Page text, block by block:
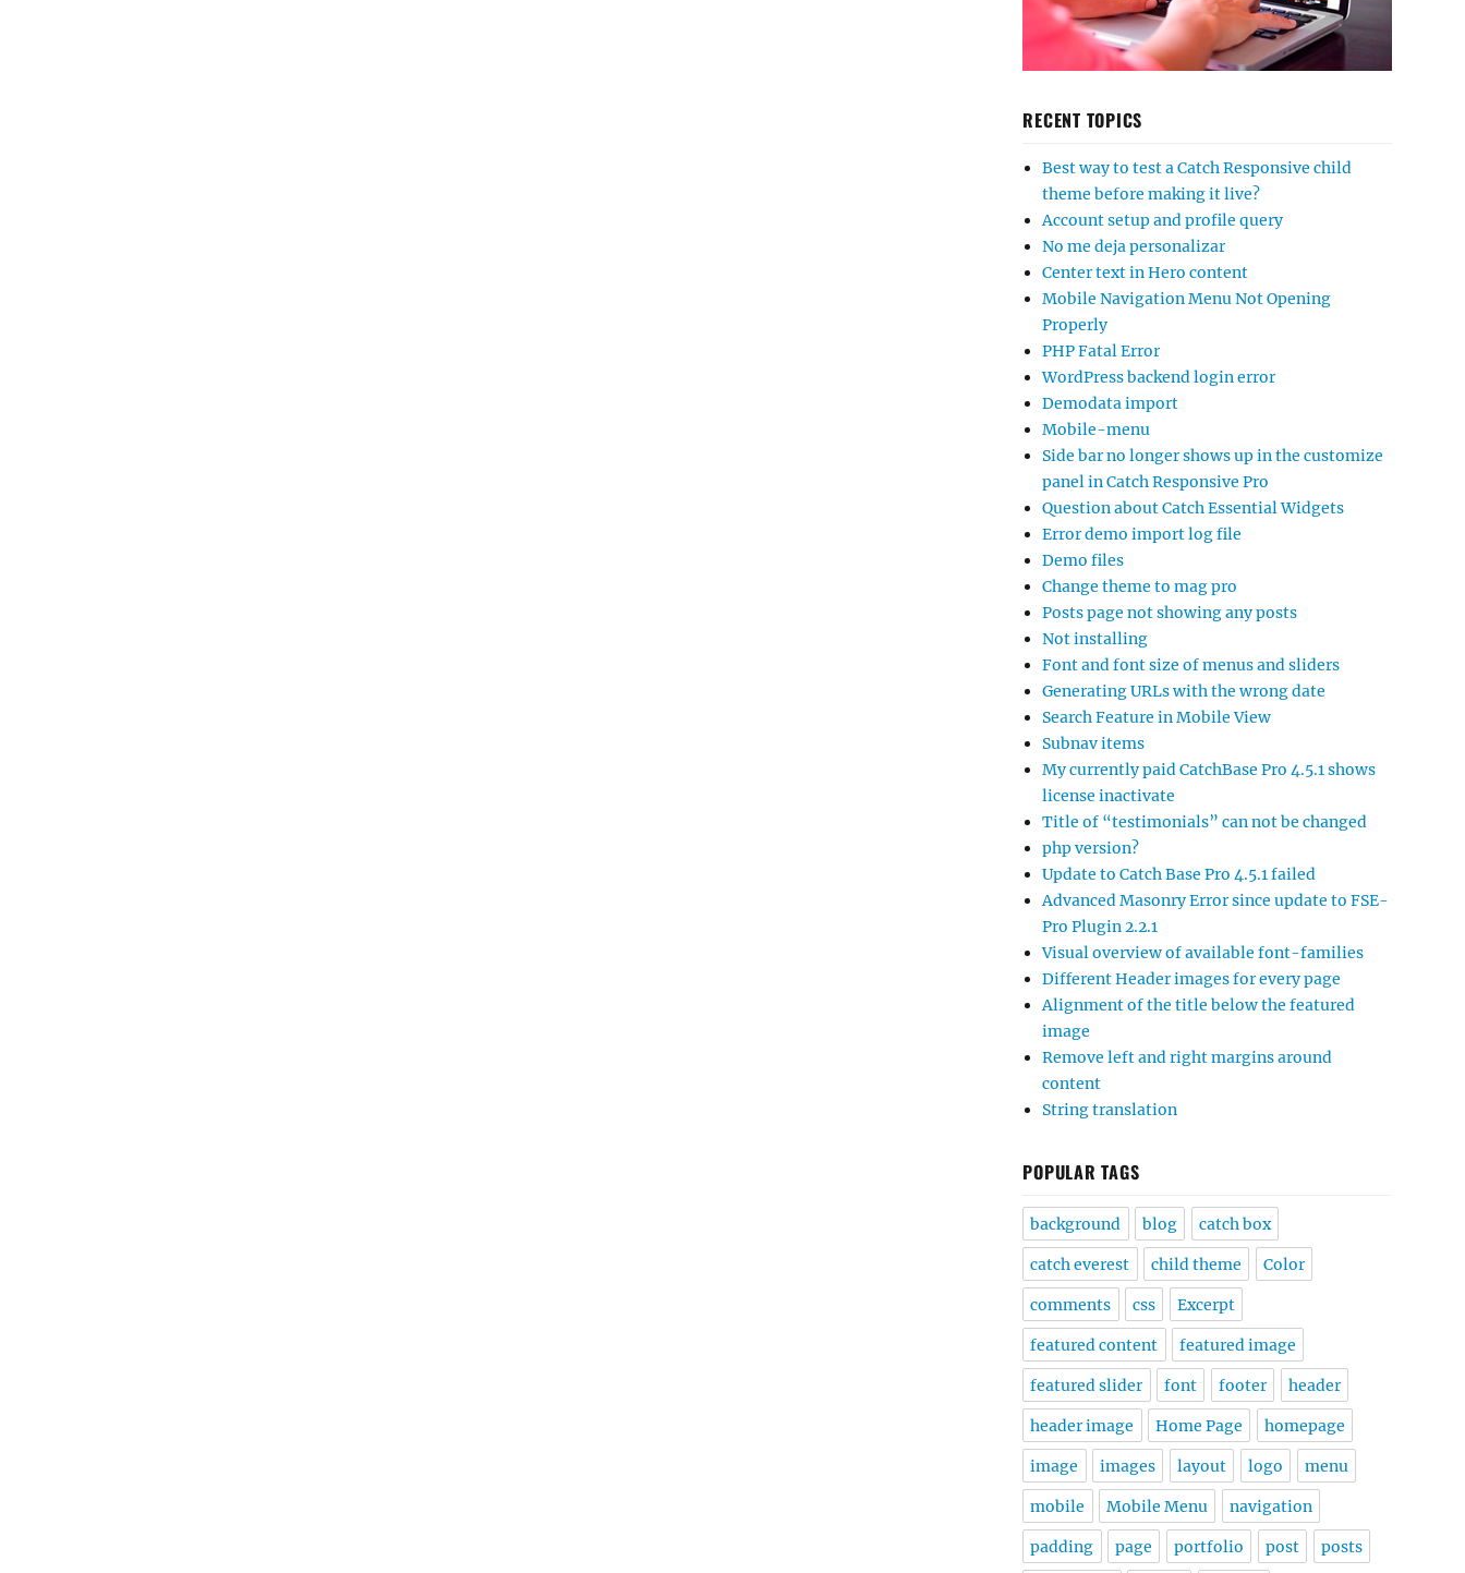
RECENT TOPICS
Best way to test a Catch Responsive child
theme before making it live?
Account setup and profile query
No me deja personalizar
Center text in Hero content
Mobile Navigation Menu Not Opening
Properly
PHP Fatal Error
WordPress backend login error
Demodata import
Mobile-menu
Side bar no longer shows up in the customize
panel in Catch Responsive Pro
Question about Catch Essential Widgets
Error demo import log file
Demo files
Change theme to mag pro
Posts page not showing any posts
Not installing
Font and font size of menus and sliders
Generating URLs with the wrong date
Search Feature in Mobile View
Subnav items
My currently paid CatchBase Pro 4.5.1 shows
license inactivate
Title of “testimonials” can not be changed
php version?
Update to Catch Base Pro 4.5.1 failed
Advanced Masonry Error since update to FSE-
Pro Plugin 2.2.1
Visual overview of available font-families
Different Header images for every page
Alignment of the title below the featured
image
Remove left and right margins around
content
String translation
POPULAR TAGS
background blog catch box
catch everest child theme Color
comments css Excerpt
featured content featured image
featured slider font footer header
header image Home Page homepage
image images layout logo menu
mobile Mobile Menu navigation
padding page portfolio post posts